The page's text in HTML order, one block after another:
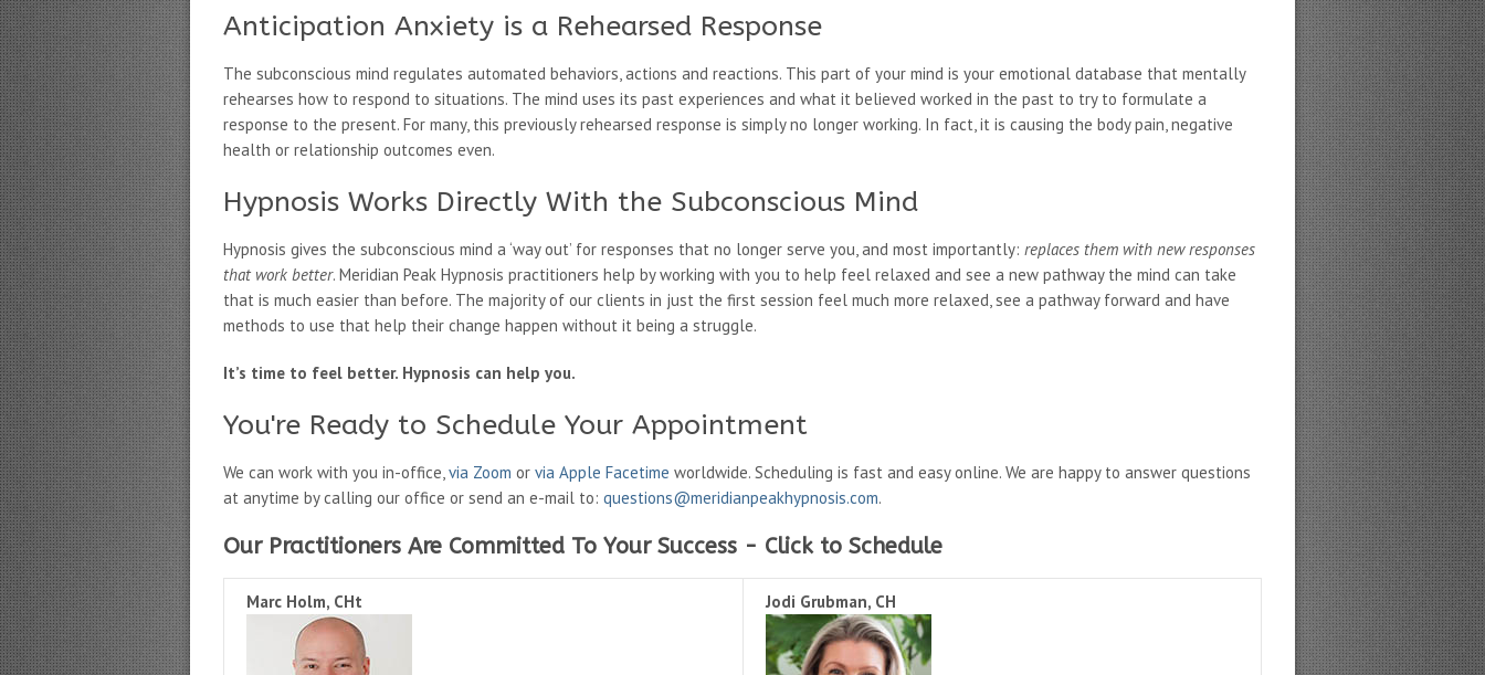
Anticipation Anxiety is a Rehearsed Response
The subconscious mind regulates automated behaviors, actions and reactions. This part of your mind is your emotional database that mentally
rehearses how to respond to situations. The mind uses its past experiences and what it believed worked in the past to try to formulate a
response to the present. For many, this previously rehearsed response is simply no longer working. In fact, it is causing the body pain, negative
health or relationship outcomes even.
Hypnosis Works Directly With the Subconscious Mind
Hypnosis gives the subconscious mind a ‘way out’ for responses that no longer serve you, and most importantly: replaces them with new responses
that work better. Meridian Peak Hypnosis practitioners help by working with you to help feel relaxed and see a new pathway the mind can take
that is much easier than before. The majority of our clients in just the first session feel much more relaxed, see a pathway forward and have
methods to use that help their change happen without it being a struggle.
It’s time to feel better. Hypnosis can help you.
You're Ready to Schedule Your Appointment
We can work with you in-office,via Zoom or via Apple Facetime worldwide. Scheduling is fast and easy online. We are happy to answer questions
at anytime by calling our office or send an e-mail to: questions@meridianpeakhypnosis.com.
Our Practitioners Are Committed To Your Success - Click to Schedule
Marc Holm, CHt Jodi Grubman, CH